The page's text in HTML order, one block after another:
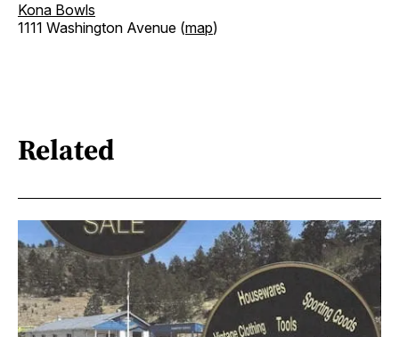
Kona Bowls
1111 Washington Avenue (map)
Related